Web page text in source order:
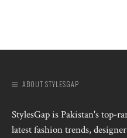
ABOUT STYLESGAP
StylesGap is Pakistan's top-
latest fashion trends,